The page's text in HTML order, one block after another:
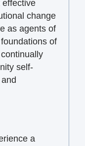
effective
change
as agents of
of
self-
a